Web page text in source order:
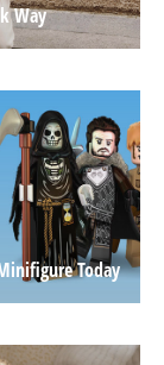
Way
Today